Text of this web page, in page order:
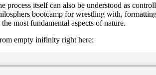
itself can also be understood as
bootcamp for wrestling with,
most fundamental aspects of nature.
empty inifinity right here: